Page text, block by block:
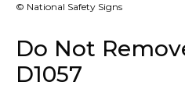
© National Safety Signs
Do Not
D1057